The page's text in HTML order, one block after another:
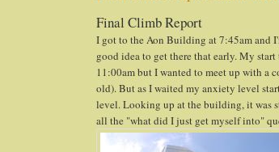
Final Climb Report
I got to the Aon Building at 7:45am and
good idea to get there that early. My
11:00am but I wanted to meet up with a
old). But as I waited my anxiety level
level. Looking up at the building, it was
all the "what did I just get myself into"